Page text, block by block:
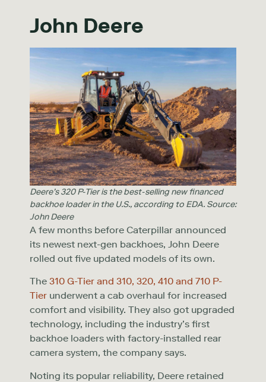
John Deere
Deere’s 320 P-Tier is the best-selling new financed
backhoe loader in the U.S., according to EDA. Source:
John Deere
A few months before Caterpillar announced
its newest next-gen backhoes, John Deere
rolled out five updated models of its own.
The 310 G-Tier and 310, 320, 410 and 710 P-
Tier underwent a cab overhaul for increased
comfort and visibility. They also got upgraded
technology, including the industry’s first
backhoe loaders with factory-installed rear
camera system, the company says.
Noting its popular reliability, Deere retained